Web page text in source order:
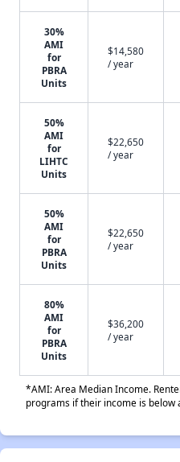
30%
AMI
for
PBRA
Units
$14,580
/ year
50%
AMI
for
LIHTC
Units
$22,650
/ year
50%
AMI
for
PBRA
Units
$22,650
/ year
80%
AMI
for
PBRA
Units
$36,200
/ year
*AMI: Area Median Income.
programs if their income is below